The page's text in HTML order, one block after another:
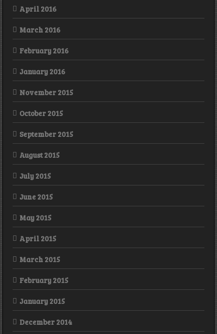
April 2016
March 2016
February 2016
January 2016
November 2015
October 2015
September 2015
August 2015
July 2015
June 2015
May 2015
April 2015
March 2015
February 2015
January 2015
December 2014